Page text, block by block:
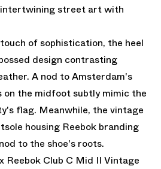
street art with
of sophistication, the heel
design contrasting
A nod to Amsterdam's
the midfoot subtly mimic the
flag. Meanwhile, the vintage
housing Reebok branding
to the shoe's roots.
Reebok Club C Mid II Vintage